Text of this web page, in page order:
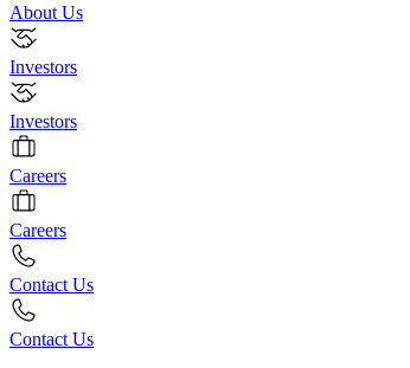
About Us
Investors
Investors
Careers
Careers
Contact Us
Contact Us